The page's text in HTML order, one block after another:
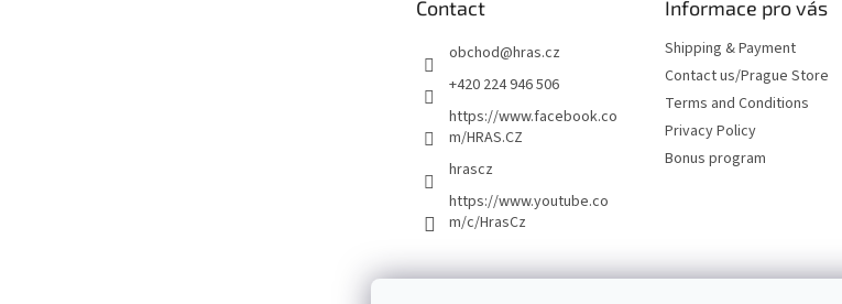
Contact
obchod@hras.cz
+420 224 946 506
https://www.facebook.co
m/HRAS.CZ
hrascz
https://www.youtube.co
m/c/HrasCz
Informace pro vás
Shipping & Payment
Contact us/Prague Store
Terms and Conditions
Privacy Policy
Bonus program